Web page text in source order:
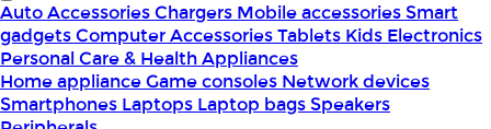
Auto AccessoriesChargers Mobile accessoriesSmart
gadgetsComputer AccessoriesTablets Kids Electronics
Personal Care & Health Appliances
Home applianceGame consoles Network devices
Smartphones Laptops Laptop bagsSpeakers